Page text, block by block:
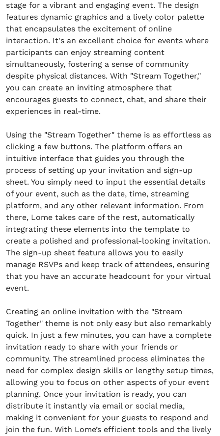
stage for a vibrant and engaging event. The design
features dynamic graphics and a lively color palette
that encapsulates the excitement of online
interaction. It's an excellent choice for events where
participants can enjoy streaming content
simultaneously, fostering a sense of community
despite physical distances. With "Stream Together,"
you can create an inviting atmosphere that
encourages guests to connect, chat, and share their
experiences in real-time.
Using the "Stream Together" theme is as effortless as
clicking a few buttons. The platform offers an
intuitive interface that guides you through the
process of setting up your invitation and sign-up
sheet. You simply need to input the essential details
of your event, such as the date, time, streaming
platform, and any other relevant information. From
there, Lome takes care of the rest, automatically
integrating these elements into the template to
create a polished and professional-looking invitation.
The sign-up sheet feature allows you to easily
manage RSVPs and keep track of attendees, ensuring
that you have an accurate headcount for your virtual
event.
Creating an online invitation with the "Stream
Together" theme is not only easy but also remarkably
quick. In just a few minutes, you can have a complete
invitation ready to share with your friends or
community. The streamlined process eliminates the
need for complex design skills or lengthy setup times,
allowing you to focus on other aspects of your event
planning. Once your invitation is ready, you can
distribute it instantly via email or social media,
making it convenient for your guests to respond and
join the fun. With Lome’s efficient tools and the lively